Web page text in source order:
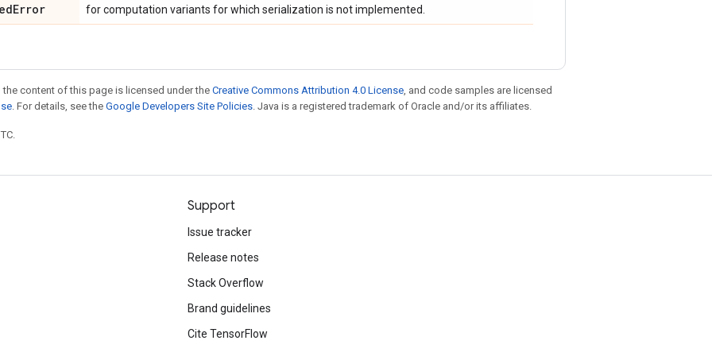
Error for computation variants for which serialization is not implemented.
content of this page is licensed under the Creative Commons Attribution 4.0 License, and code samples are licensed
. For details, see the Google Developers Site Policies. Java is a registered trademark of Oracle and/or its affiliates.
Support
Issue tracker
Release notes
Stack Overflow
Brand guidelines
Cite TensorFlow